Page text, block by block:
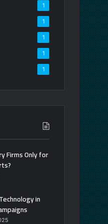
1
1
1
1
1
Firms Only for
in